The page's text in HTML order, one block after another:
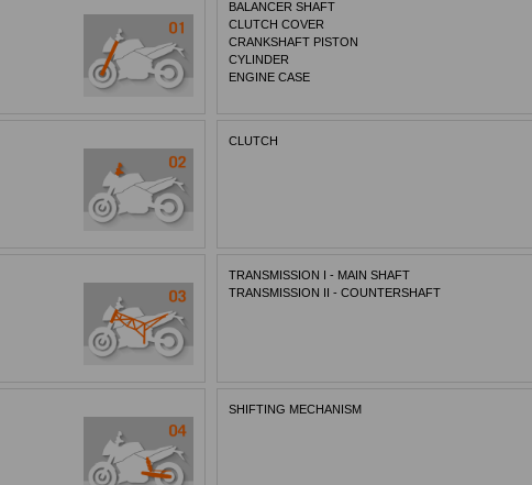
BALANCER SHAFT
CLUTCH COVER
CRANKSHAFT PISTON
CYLINDER
ENGINE CASE
CLUTCH
TRANSMISSION I - MAIN SHAFT
TRANSMISSION II - COUNTERSHAFT
SHIFTING MECHANISM